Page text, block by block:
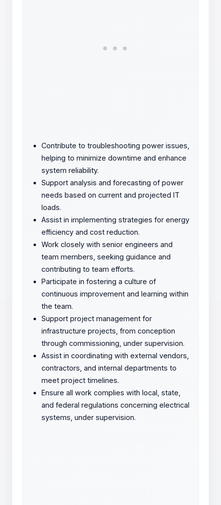
Contribute to troubleshooting power issues,
helping to minimize downtime and enhance
system reliability.
Support analysis and forecasting of power
needs based on current and projected IT
loads.
Assist in implementing strategies for energy
efficiency and cost reduction.
Work closely with senior engineers and
team members, seeking guidance and
contributing to team efforts.
Participate in fostering a culture of
continuous improvement and learning within
the team.
Support project management for
infrastructure projects, from conception
through commissioning, under supervision.
Assist in coordinating with external vendors,
contractors, and internal departments to
meet project timelines.
Ensure all work complies with local, state,
and federal regulations concerning electrical
systems, under supervision.